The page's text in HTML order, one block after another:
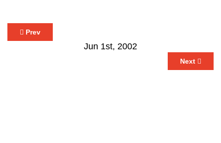
Prev
Jun 1st, 2002
Next